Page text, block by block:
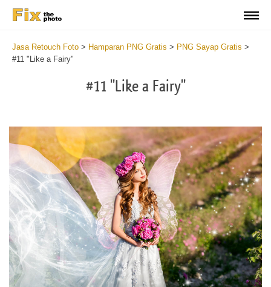
Jasa Retouch Foto > Hamparan PNG Gratis > PNG Sayap Gratis >
#11 "Like a Fairy"
#11 "Like a Fairy"